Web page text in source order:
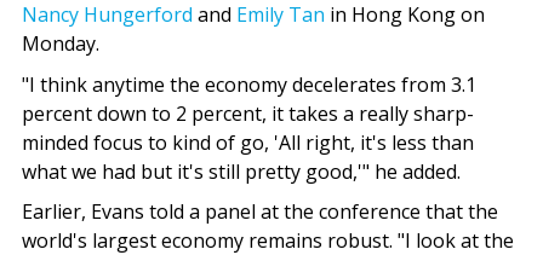
Nancy Hungerford and Emily Tan in Hong Kong on
Monday.
"I think anytime the economy decelerates from 3.1
percent down to 2 percent, it takes a really sharp-
minded focus to kind of go, 'All right, it's less than
what we had but it's still pretty good,'" he added.
Earlier, Evans told a panel at the conference that the
world's largest economy remains robust. "I look at the